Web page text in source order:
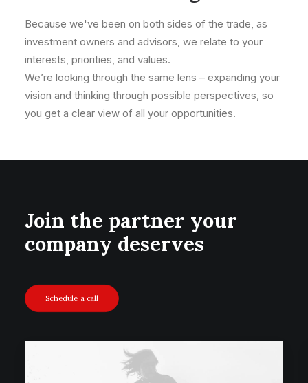
Because we've been on both sides of the trade, as
investment owners and advisors, we relate to your
interests, priorities, and values.
We’re looking through the same lens – expanding your
vision and thinking through possible perspectives, so
you get a clear view of all your opportunities.
Join the partner your
company deserves
Schedule a call